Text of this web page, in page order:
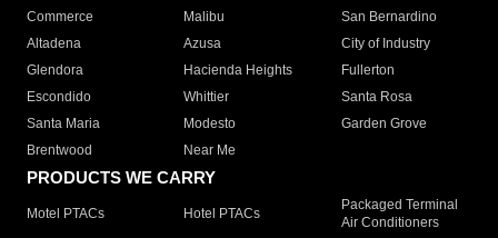
Commerce
Malibu
San Bernardino
Altadena
Azusa
City of Industry
Glendora
Hacienda Heights
Fullerton
Escondido
Whittier
Santa Rosa
Santa Maria
Modesto
Garden Grove
Brentwood
Near Me
PRODUCTS WE CARRY
Motel PTACs Hotel PTACs
Packaged Terminal
Air Conditioners